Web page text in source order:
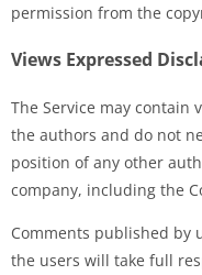
permission from the
Views Expressed
The Service may contain
the authors and do not
position of any other
company, including the
Comments published by
the users will take full